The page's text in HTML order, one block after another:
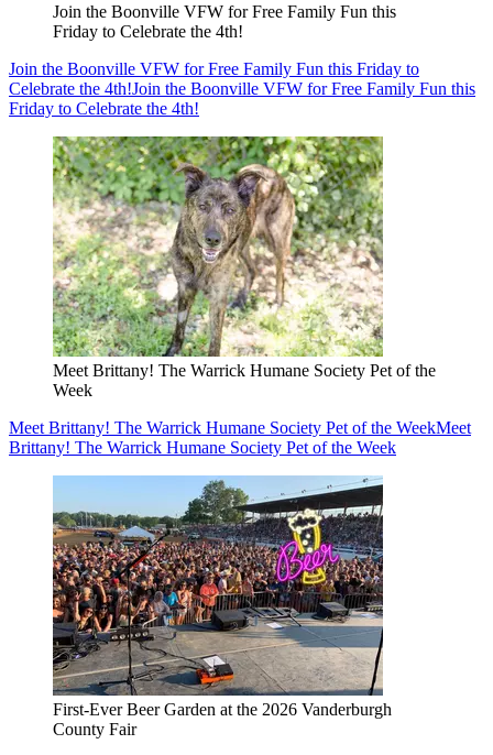
Join the Boonville VFW for Free Family Fun this
Friday to Celebrate the 4th!
Join the Boonville VFW for Free Family Fun this Friday to
Celebrate the 4th!Join the Boonville VFW for Free Family Fun this
Friday to Celebrate the 4th!
Meet Brittany! The Warrick Humane Society Pet of the
Week
Meet Brittany! The Warrick Humane Society Pet of the WeekMeet
Brittany! The Warrick Humane Society Pet of the Week
First-Ever Beer Garden at the 2026 Vanderburgh
County Fair